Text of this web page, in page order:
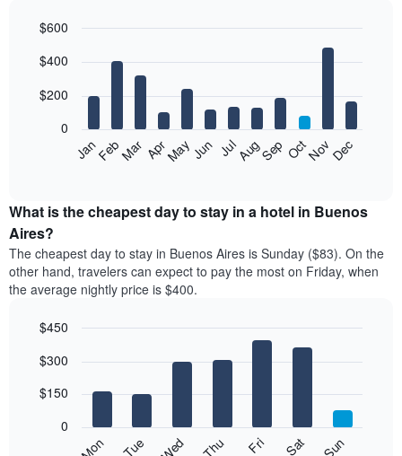
chart
12
bars.
following
the
average
price
of
a
room
month
chart
displaying
graphic.
JanFebMar AprMayJun JulAugSep OctNovDec
0
$200
$400
$600
What is the cheapest day to stay in a hotel in Buenos
Aires?
The cheapest day to stay in Buenos Aires is Sunday ($83). On the
other hand, travelers can expect to pay the most on Friday, when
the average nightly price is $400.
chart
bars.
graphic.
Mon Tue Wed Thu Fri Sat Sun
0
$150
$300
$450